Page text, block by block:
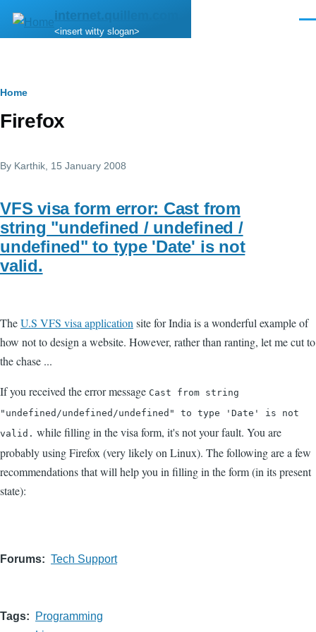
Skip to main content
internet.quillem.com
<insert witty slogan>
Breadcrumb
Home
Firefox
By Karthik , 15 January 2008
VFS visa form error: Cast from
string "undefined / undefined /
undefined" to type 'Date' is not
valid.
TheU.S VFS visa application site for India is a wonderful example of
how not to design a website. However, rather than ranting, let me cut to
the chase ...
If you received the error message Cast from string
"undefined/undefined/undefined" to type 'Date' is not
valid. while filling in the visa form, it's not your fault. You are
probably using Firefox (very likely on Linux). The following are a few
recommendations that will help you in filling in the form (in its present
state):
Forums Tech Support
Tags
Programming